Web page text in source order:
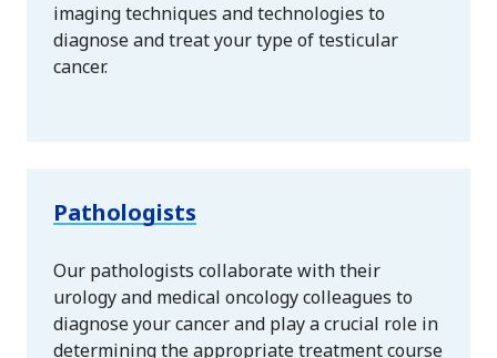
imaging techniques and technologies to
diagnose and treat your type of testicular
cancer.
Pathologists
Our pathologists collaborate with their
urology and medical oncology colleagues to
diagnose your cancer and play a crucial role in
determining the appropriate treatment course